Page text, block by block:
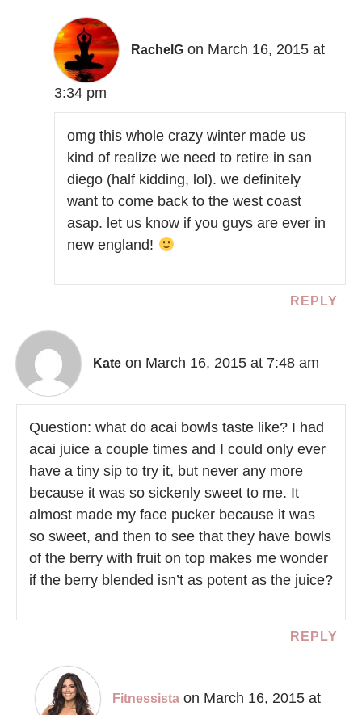
RachelG on March 16, 2015 at
3:34 pm
omg this whole crazy winter made us
kind of realize we need to retire in san
diego (half kidding, lol). we definitely
want to come back to the west coast
asap. let us know if you guys are ever in
new england!
REPLY
Kate on March 16, 2015 at 7:48 am
Question: what do acai bowls taste like? I had
acai juice a couple times and I could only ever
have a tiny sip to try it, but never any more
because it was so sickenly sweet to me. It
almost made my face pucker because it was
so sweet, and then to see that they have bowls
of the berry with fruit on top makes me wonder
if the berry blended isn’t as potent as the juice?
REPLY
Fitnessista on March 16, 2015 at